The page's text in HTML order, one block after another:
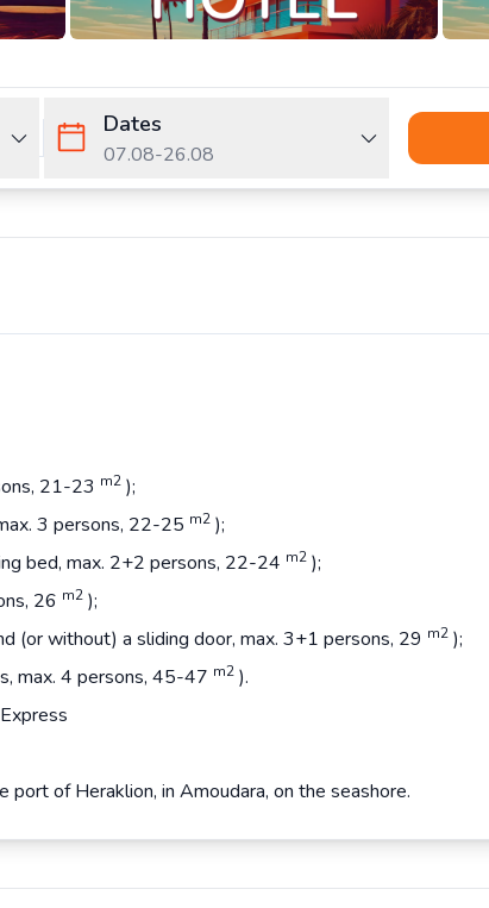
Dates
07.08-26.08
21-23 m2 );
3 persons, 22-25 m2 );
bed, max. 2+2 persons, 22-24 m2 );
26 m2 );
(or without) a sliding door, max. 3+1 persons, 29 m2 );
max. 4 persons, 45-47 m2 ).
of Heraklion, in Amoudara, on the seashore.